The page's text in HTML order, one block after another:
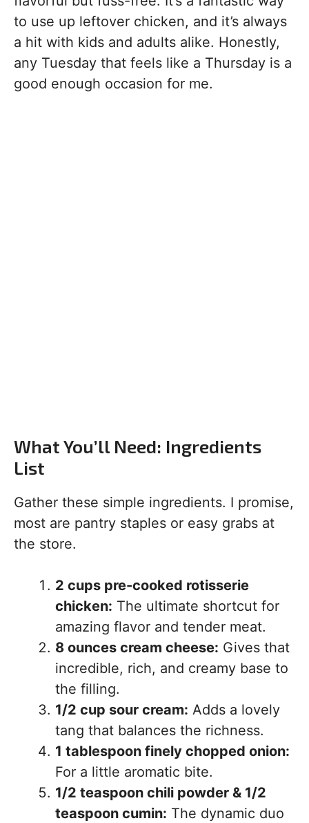
to use up leftover chicken, and it’s always
a hit with kids and adults alike. Honestly,
any Tuesday that feels like a Thursday is a
good enough occasion for me.
What You’ll Need: Ingredients
List
Gather these simple ingredients. I promise,
most are pantry staples or easy grabs at
the store.
2 cups pre-cooked rotisserie
chicken: The ultimate shortcut for
amazing flavor and tender meat.
8 ounces cream cheese: Gives that
incredible, rich, and creamy base to
the filling.
1/2 cup sour cream: Adds a lovely
tang that balances the richness.
1 tablespoon finely chopped onion:
For a little aromatic bite.
1/2 teaspoon chili powder & 1/2
teaspoon cumin: The dynamic duo